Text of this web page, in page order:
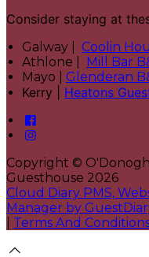
Consider staying at
Galway | Coolin
Athlone | Mill Bar
Mayo | Glenderan
Kerry | Heatons
Copyright ©
Guesthouse 2026
Cloud Diary PMS,
Manager by
Terms And